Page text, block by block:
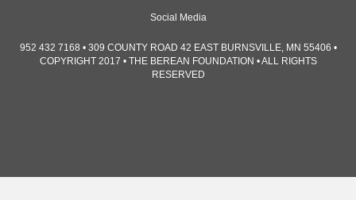
Social Media
952 432 7168 • 309 COUNTY ROAD 42 EAST BURNSVILLE, MN 55406 •
COPYRIGHT 2017 • THE BEREAN FOUNDATION • ALL RIGHTS
RESERVED